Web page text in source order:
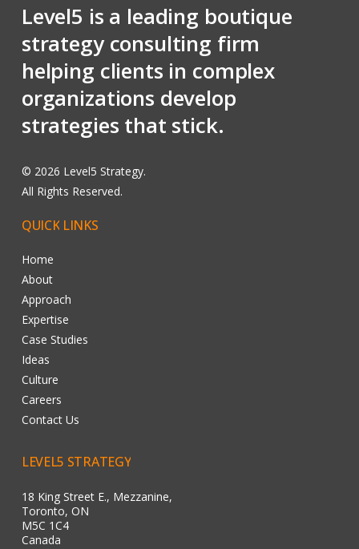
Level5 is a leading boutique
strategy consulting firm
helping clients in complex
organizations develop
strategies that stick.
© 2026 Level5 Strategy.
All Rights Reserved.
QUICK LINKS
Home
About
Approach
Expertise
Case Studies
Ideas
Culture
Careers
Contact Us
LEVEL5 STRATEGY
18 King Street E., Mezzanine,
Toronto, ON
M5C 1C4
Canada